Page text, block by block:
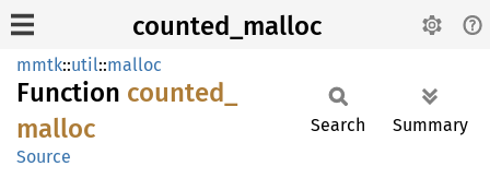
counted_malloc
mmtk::util::malloc
Function counted_
malloc
Source
Search Summary